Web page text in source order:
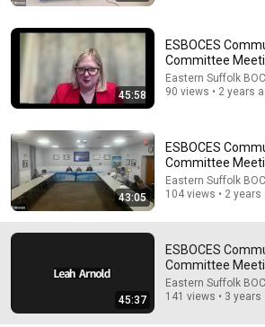
Saturday Night Live 6.2M views
Watch his reaction when he’s told
45:58
ESBOCES
Committee
Eastern Suffolk
90 views • 2 years
43:05
ESBOCES
Committee
Eastern Suffolk
104 views • 2 years
45:37
ESBOCES
Committee
Eastern Suffolk
141 views • 3 years